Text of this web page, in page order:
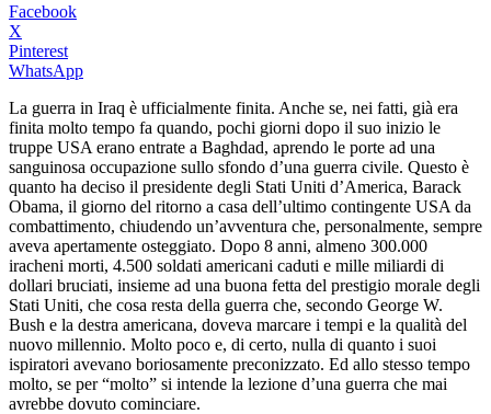
Facebook
X
Pinterest
WhatsApp
La guerra in Iraq è ufficialmente finita. Anche se, nei fatti, già era
finita molto tempo fa quando, pochi giorni dopo il suo inizio le
truppe USA erano entrate a Baghdad, aprendo le porte ad una
sanguinosa occupazione sullo sfondo d’una guerra civile. Questo è
quanto ha deciso il presidente degli Stati Uniti d’America, Barack
Obama, il giorno del ritorno a casa dell’ultimo contingente USA da
combattimento, chiudendo un’avventura che, personalmente, sempre
aveva apertamente osteggiato. Dopo 8 anni, almeno 300.000
iracheni morti, 4.500 soldati americani caduti e mille miliardi di
dollari bruciati, insieme ad una buona fetta del prestigio morale degli
Stati Uniti, che cosa resta della guerra che, secondo George W.
Bush e la destra americana, doveva marcare i tempi e la qualità del
nuovo millennio. Molto poco e, di certo, nulla di quanto i suoi
ispiratori avevano boriosamente preconizzato. Ed allo stesso tempo
molto, se per “molto” si intende la lezione d’una guerra che mai
avrebbe dovuto cominciare.